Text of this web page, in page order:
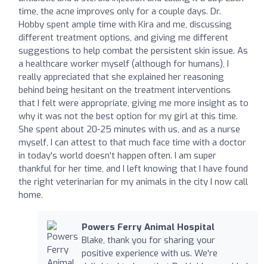
time, the acne improves only for a couple days. Dr.
Hobby spent ample time with Kira and me, discussing
different treatment options, and giving me different
suggestions to help combat the persistent skin issue. As
a healthcare worker myself (although for humans), I
really appreciated that she explained her reasoning
behind being hesitant on the treatment interventions
that I felt were appropriate, giving me more insight as to
why it was not the best option for my girl at this time.
She spent about 20-25 minutes with us, and as a nurse
myself, I can attest to that much face time with a doctor
in today's world doesn't happen often. I am super
thankful for her time, and I left knowing that I have found
the right veterinarian for my animals in the city I now call
home.
Powers Ferry Animal Hospital
Blake, thank you for sharing your
positive experience with us. We're